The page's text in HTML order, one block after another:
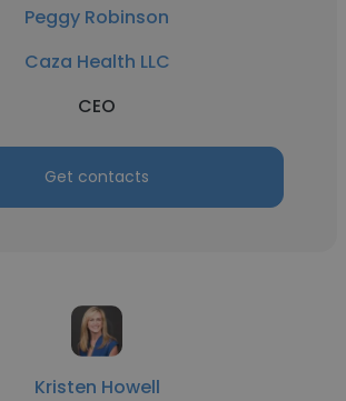
Peggy Robinson
Caza Health LLC
CEO
Get contacts
Kristen Howell